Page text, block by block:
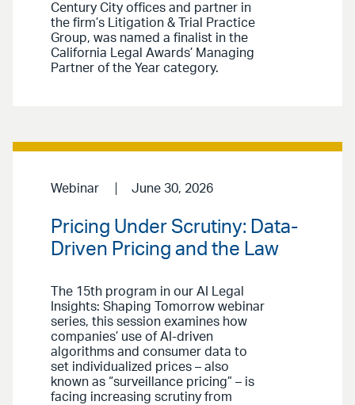
Century City offices and partner in
the firm’s Litigation & Trial Practice
Group, was named a finalist in the
California Legal Awards’ Managing
Partner of the Year category.
Webinar June 30, 2026
Pricing Under Scrutiny: Data-
Driven Pricing and the Law
The 15th program in our AI Legal
Insights: Shaping Tomorrow webinar
series, this session examines how
companies’ use of AI-driven
algorithms and consumer data to
set individualized prices – also
known as “surveillance pricing” – is
facing increasing scrutiny from